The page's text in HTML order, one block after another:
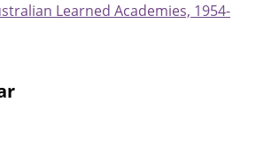
Learned Academies, 1954-